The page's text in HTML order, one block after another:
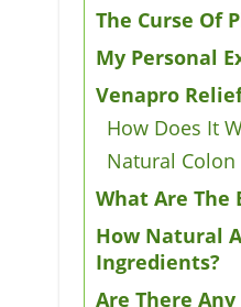
The Curse Of
My Personal
Venapro
How Does It
Natural
What Are The
How Natural
Ingredients?
Are There Any